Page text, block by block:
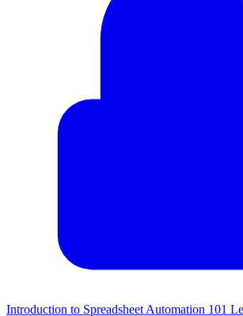
Introduction to Spreadsheet Automation 101